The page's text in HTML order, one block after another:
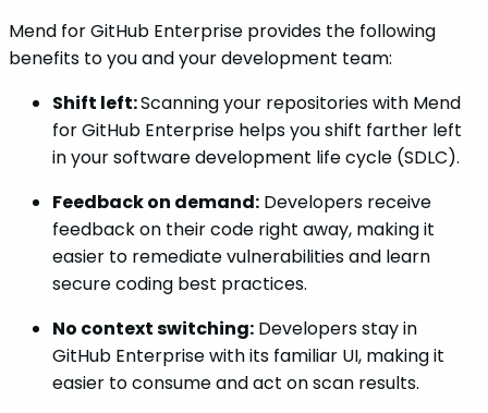
Mend for GitHub Enterprise provides the following
benefits to you and your development team:
Shift left:Scanning your repositories with Mend
for GitHub Enterprise helps you shift farther left
in your software development life cycle (SDLC).
Feedback on demand: Developers receive
feedback on their code right away, making it
easier to remediate vulnerabilities and learn
secure coding best practices.
No context switching: Developers stay in
GitHub Enterprise with its familiar UI, making it
easier to consume and act on scan results.